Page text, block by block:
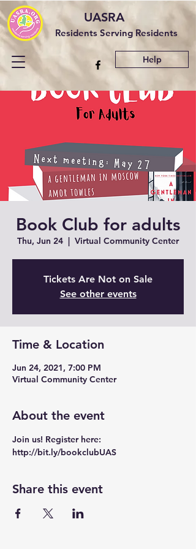
Residents Serving Residents
UASRA
Help
Book Club for adults
Thu, Jun 24
  |
Virtual Community Center
Tickets Are Not on Sale
See other events
Time & Location
Jun 24, 2021, 7:00 PM
Virtual Community Center
About the event
Join us! Register here:
http://bit.ly/bookclubUAS
Share this event